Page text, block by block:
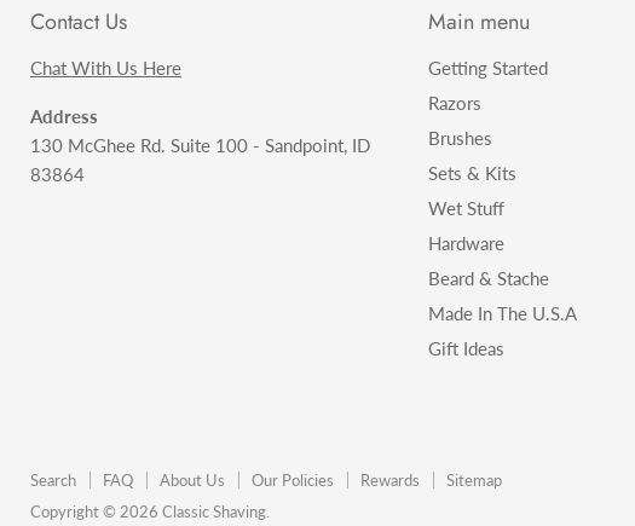
Contact Us
Chat With Us Here
Address
130 McGhee Rd. Suite 100 - Sandpoint, ID
83864
Main menu
Getting Started
Razors
Brushes
Sets & Kits
Wet Stuff
Hardware
Beard & Stache
Made In The U.S.A
Gift Ideas
Search FAQ About Us Our Policies Rewards
Sitemap
Copyright © 2026 Classic Shaving.